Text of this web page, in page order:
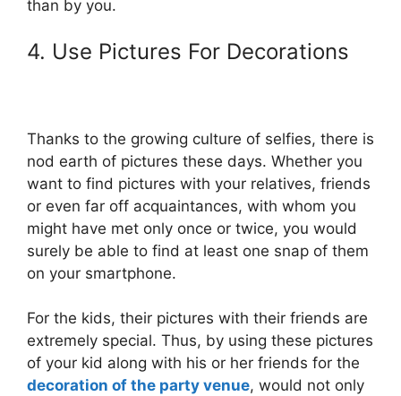
than by you.
4. Use Pictures For Decorations
Thanks to the growing culture of selfies, there is
nod earth of pictures these days. Whether you
want to find pictures with your relatives, friends
or even far off acquaintances, with whom you
might have met only once or twice, you would
surely be able to find at least one snap of them
on your smartphone.
For the kids, their pictures with their friends are
extremely special. Thus, by using these pictures
of your kid along with his or her friends for the
decoration of the party venue, would not only